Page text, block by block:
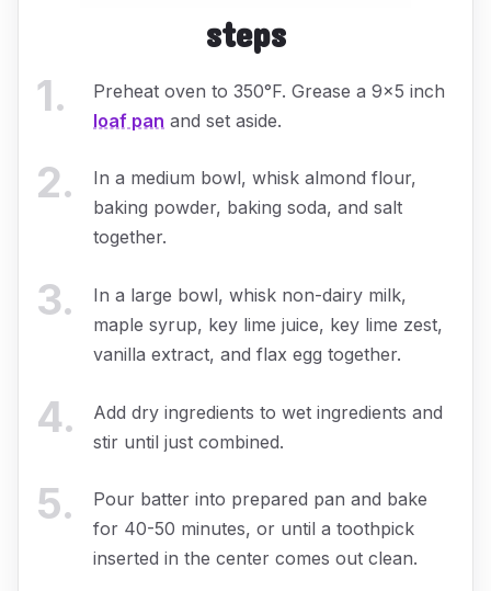
steps
1.
Preheat oven to 350°F. Grease a 9x5 inch
loaf pan and set aside.
2.
In a medium bowl, whisk almond flour,
baking powder, baking soda, and salt
together.
3.
In a large bowl, whisk non-dairy milk,
maple syrup, key lime juice, key lime zest,
vanilla extract, and flax egg together.
4.
Add dry ingredients to wet ingredients and
stir until just combined.
5.
Pour batter into prepared pan and bake
for 40-50 minutes, or until a toothpick
inserted in the center comes out clean.